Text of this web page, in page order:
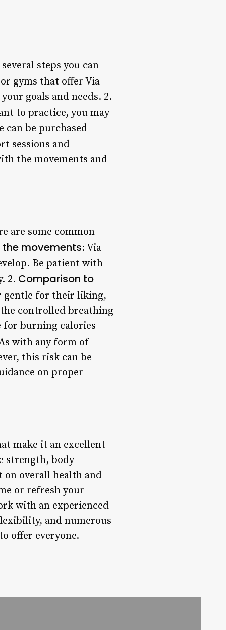
steps you can
gyms that offer Via
goals and needs. 2.
to practice, you may
can be purchased
sessions and
the movements and
are some common
movements: Via
Be patient with
2. Comparison to
gentle for their liking,
controlled breathing
for burning calories
with any form of
this risk can be
on proper
make it an excellent
strength, body
on overall health and
or refresh your
with an experienced
and numerous
offer everyone.